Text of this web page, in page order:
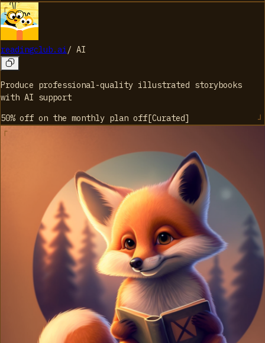
readingclub.ai/ AI
Produce professional-quality illustrated storybooks
with AI support
50% off on the monthly plan off [Curated]